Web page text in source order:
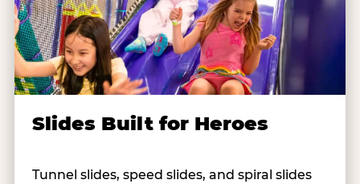
Slides Built for Heroes
Tunnel slides, speed slides, and spiral slides